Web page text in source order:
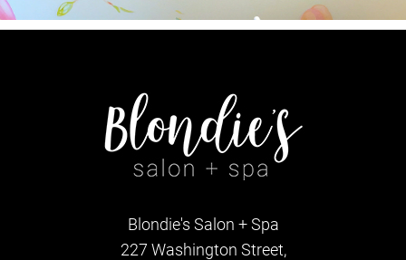
Blondie's Salon + Spa
227 Washington Street,